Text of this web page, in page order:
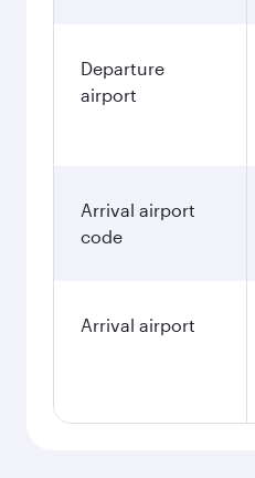
Departure
airport
Arrival airport
code
Arrival airport